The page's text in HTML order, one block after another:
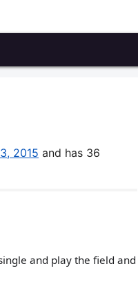
2015 and has 36
and play the field and